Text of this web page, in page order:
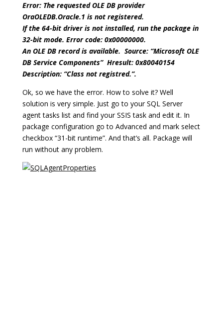
Error: The requested OLE DB provider
OraOLEDB.Oracle.1 is not registered.
If the 64-bit driver is not installed, run the package in
32-bit mode. Error code: 0x00000000.
An OLE DB record is available. Source: “Microsoft OLE
DB Service Components” Hresult: 0x80040154
Description: “Class not registred.”.
Ok, so we have the error. How to solve it? Well
solution is very simple. Just go to your SQL Server
agent tasks list and find your SSIS task and edit it. In
package configuration go to Advanced and mark select
checkbox “31-bit runtime”. And that’s all. Package will
run without any problem.